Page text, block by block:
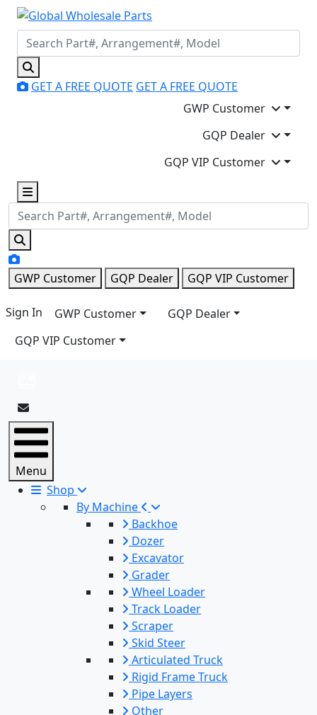
GET A FREE QUOTE GET A FREE QUOTE
GWP Customer
GQP Dealer
GQP VIP Customer
GWP Customer GQP Dealer GQP VIP Customer
Sign In GWP Customer
GQP Dealer
GQP VIP Customer
Menu
Shop
By Machine
Backhoe
Dozer
Excavator
Grader
Wheel Loader
Track Loader
Scraper
Skid Steer
Articulated Truck
Rigid Frame Truck
Pipe Layers
Other